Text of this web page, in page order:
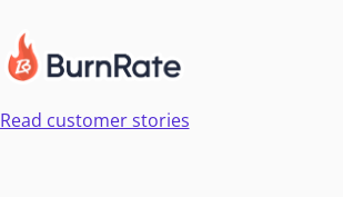
Read customer stories